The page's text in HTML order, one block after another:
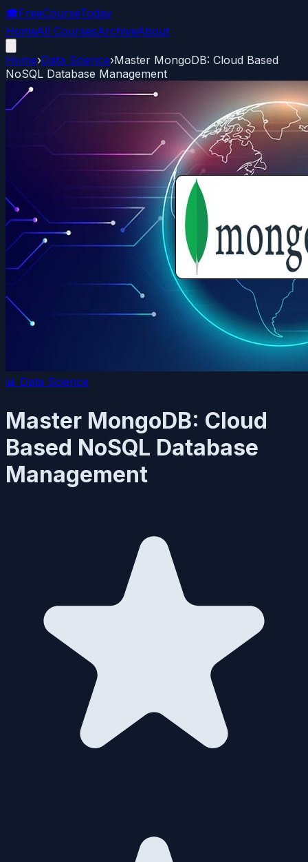
🎓FreeCourseToday
HomeAll CoursesArchiveAbout
Home›Data Science›Master MongoDB: Cloud Based
NoSQL Database Management
📊 Data Science
Master MongoDB: Cloud
Based NoSQL Database
Management